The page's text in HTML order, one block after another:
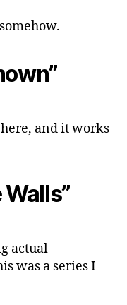
and it works
actual
was a series I